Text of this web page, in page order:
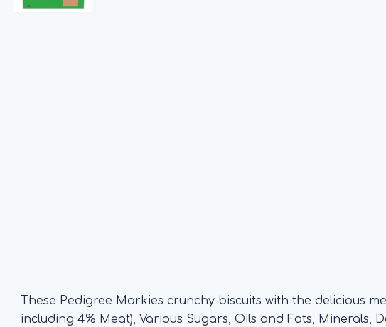
These Pedigree Markies crunchy biscuits with the delicious
including 4% Meat), Various Sugars, Oils and Fats, Minerals,